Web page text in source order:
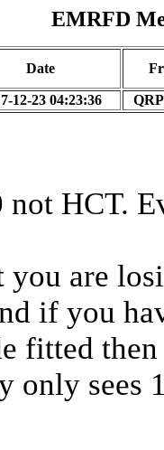
EMRFD
Date
12-23 04:23:36
HCT.
you are
if you
fitted
only